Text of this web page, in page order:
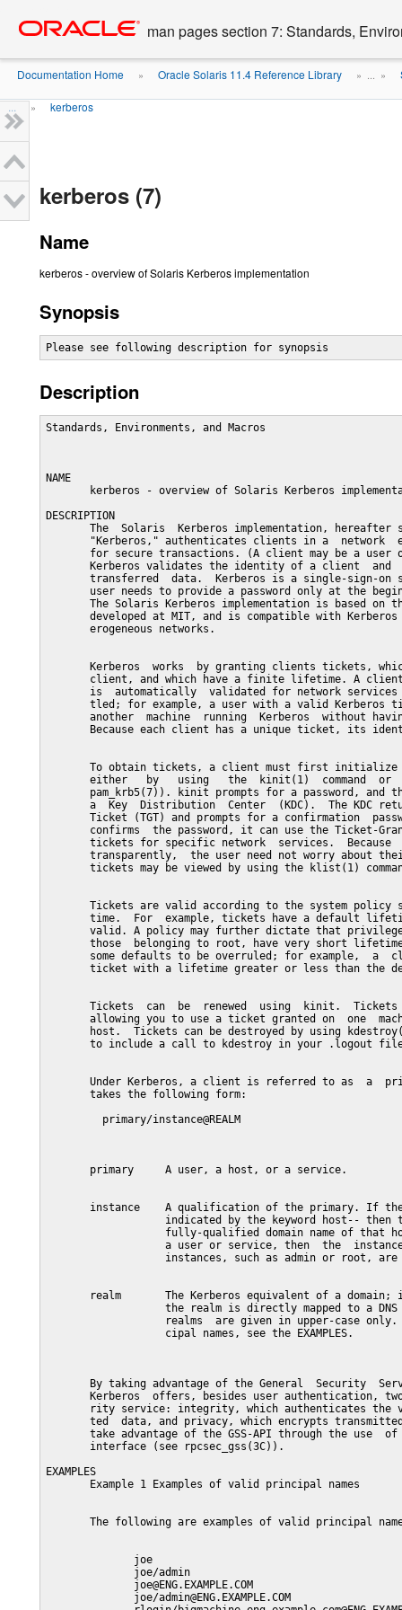
content
man pages section 7: Standards,
Documentation Home » Oracle Solaris 11.4 Reference Library » ... »
... » kerberos
kerberos (7)
Name
kerberos - overview of Solaris Kerberos implementation
Synopsis
Please see following description for synopsis
Description
Standards, Environments, and Macros
NAME
kerberos - overview of Solaris Kerberos
DESCRIPTION
The  Solaris  Kerberos implementation, hereafter
"Kerberos," authenticates clients in a  network
for secure transactions. (A client may be a user
Kerberos validates the identity of a client  and
transferred  data.  Kerberos is a single-sign-on
user needs to provide a password only at the
The Solaris Kerberos implementation is based on
developed at MIT, and is compatible with
       erogeneous networks.
Kerberos  works  by granting clients tickets,
client, and which have a finite lifetime. A
is  automatically  validated for network
tled; for example, a user with a valid Kerberos
another  machine  running  Kerberos  without
Because each client has a unique ticket, its
To obtain tickets, a client must first
either   by   using   the  kinit(1)  command  or
pam_krb5(7)). kinit prompts for a password, and
a  Key  Distribution  Center  (KDC).  The KDC
Ticket (TGT) and prompts for a confirmation
confirms  the password, it can use the Ticket-
tickets for specific network  services.  Because
transparently,  the user need not worry about
tickets may be viewed by using the klist(1)
Tickets are valid according to the system policy
time.  For  example, tickets have a default
valid. A policy may further dictate that
those  belonging to root, have very short
some defaults to be overruled; for example,  a
ticket with a lifetime greater or less than the
Tickets  can  be  renewed  using  kinit.
allowing you to use a ticket granted on  one
host.  Tickets can be destroyed by using
to include a call to kdestroy in your .logout
Under Kerberos, a client is referred to as  a
       takes the following form:
         primary/instance@REALM
       primary     A user, a host, or a service.
instance    A qualification of the primary. If
indicated by the keyword host-- then
fully-qualified domain name of that
a user or service, then  the
instances, such as admin or root, are
realm       The Kerberos equivalent of a domain;
the realm is directly mapped to a
realms  are given in upper-case
                   cipal names, see the EXAMPLES.
By taking advantage of the General  Security
Kerberos  offers, besides user authentication,
rity service: integrity, which authenticates the
ted  data, and privacy, which encrypts
take advantage of the GSS-API through the use
       interface (see rpcsec_gss(3C)).
EXAMPLES
       Example 1 Examples of valid principal names
The following are examples of valid principal
              joe
              joe/admin
              joe@ENG.EXAMPLE.COM
              joe/admin@ENG.EXAMPLE.COM